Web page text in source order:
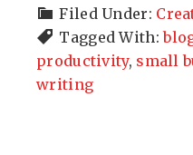
Filed Under:
Tagged With:
productivity, small
writing